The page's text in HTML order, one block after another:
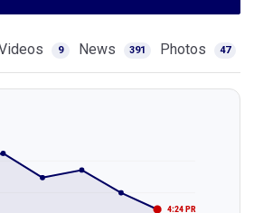
9 News 391 Photos 47
4:24 PR